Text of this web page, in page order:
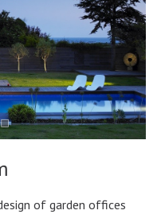
of garden offices